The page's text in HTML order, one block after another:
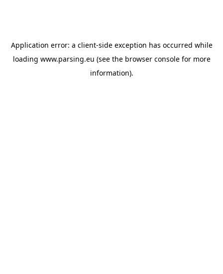
Application error: a client-side exception has occurred while
loading www.parsing.eu (see the browser consolefor more
information).